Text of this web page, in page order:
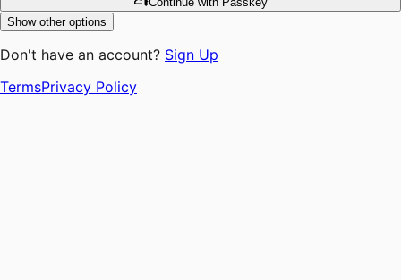
Show other options
Don't have an account? Sign Up
TermsPrivacy Policy